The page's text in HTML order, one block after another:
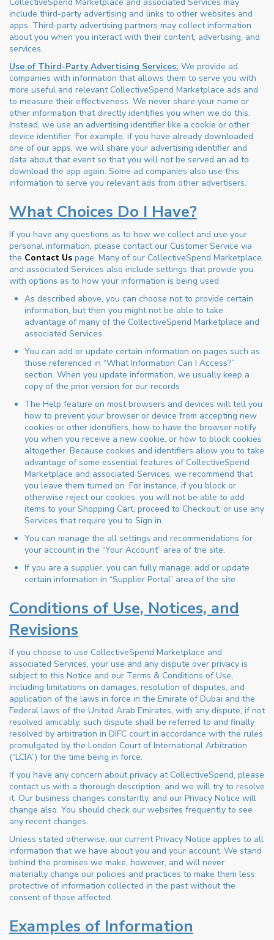
include third-party advertising and links to other websites and
apps. Third-party advertising partners may collect information
about you when you interact with their content, advertising, and
services.
Use of Third-Party Advertising Services: We provide ad
companies with information that allows them to serve you with
more useful and relevant CollectiveSpend Marketplace ads and
to measure their effectiveness. We never share your name or
other information that directly identifies you when we do this.
Instead, we use an advertising identifier like a cookie or other
device identifier. For example, if you have already downloaded
one of our apps, we will share your advertising identifier and
data about that event so that you will not be served an ad to
download the app again. Some ad companies also use this
information to serve you relevant ads from other advertisers.
What Choices Do I Have?
If you have any questions as to how we collect and use your
personal information, please contact our Customer Service via
the Contact Us page. Many of our CollectiveSpend Marketplace
and associated Services also include settings that provide you
with options as to how your information is being used
As described above, you can choose not to provide certain
information, but then you might not be able to take
advantage of many of the CollectiveSpend Marketplace and
associated Services
You can add or update certain information on pages such as
those referenced in “What Information Can I Access?”
section. When you update information, we usually keep a
copy of the prior version for our records
The Help feature on most browsers and devices will tell you
how to prevent your browser or device from accepting new
cookies or other identifiers, how to have the browser notify
you when you receive a new cookie, or how to block cookies
altogether. Because cookies and identifiers allow you to take
advantage of some essential features of CollectiveSpend
Marketplace and associated Services, we recommend that
you leave them turned on. For instance, if you block or
otherwise reject our cookies, you will not be able to add
items to your Shopping Cart, proceed to Checkout, or use any
Services that require you to Sign in.
You can manage the all settings and recommendations for
your account in the “Your Account” area of the site.
If you are a supplier, you can fully manage, add or update
certain information in “Supplier Portal” area of the site
Conditions of Use, Notices, and
Revisions
If you choose to use CollectiveSpend Marketplace and
associated Services, your use and any dispute over privacy is
subject to this Notice and our Terms & Conditions of Use,
including limitations on damages, resolution of disputes, and
application of the laws in force in the Emirate of Dubai and the
Federal laws of the United Arab Emirates, with any dispute, if not
resolved amicably, such dispute shall be referred to and finally
resolved by arbitration in DIFC court in accordance with the rules
promulgated by the London Court of International Arbitration
(“LCIA”) for the time being in force.
If you have any concern about privacy at CollectiveSpend, please
contact us with a thorough description, and we will try to resolve
it. Our business changes constantly, and our Privacy Notice will
change also. You should check our websites frequently to see
any recent changes.
Unless stated otherwise, our current Privacy Notice applies to all
information that we have about you and your account. We stand
behind the promises we make, however, and will never
materially change our policies and practices to make them less
protective of information collected in the past without the
consent of those affected.
Examples of Information